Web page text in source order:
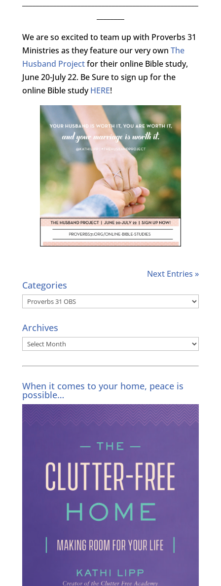
We are so excited to team up with Proverbs 31
Ministries as they feature our very own The
Husband Projectfor their online Bible study,
June 20-July 22. Be Sure to sign up for the
online Bible studyHERE!
Next Entries »
Categories
Categories
Archives
Archives
When it comes to your home, peace is
possible…